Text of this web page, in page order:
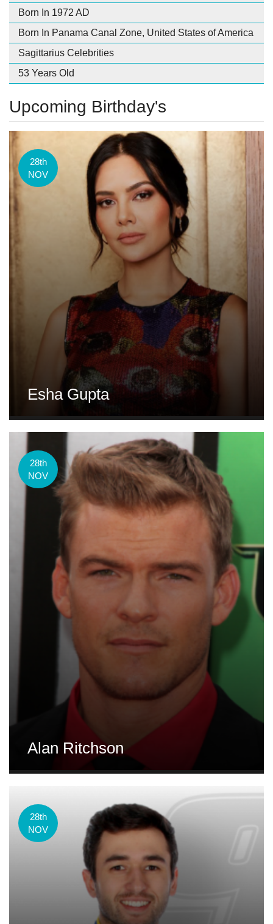
Born In 1972 AD
Born In Panama Canal Zone, United States of America
Sagittarius Celebrities
53 Years Old
Upcoming Birthday's
28th
NOV
Esha Gupta
28th
NOV
Alan Ritchson
28th
NOV